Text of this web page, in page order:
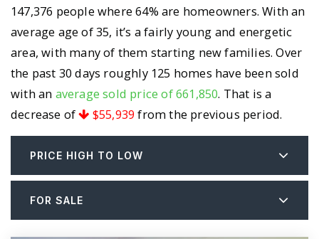
147,376 people where 64% are homeowners. With an
average age of 35, it’s a fairly young and energetic
area, with many of them starting new families. Over
the past 30 days roughly 125 homes have been sold
with an average sold price of 661,850. That is a
decrease of
$55,939 from the previous period.
PRICE HIGH TO LOW
FOR SALE